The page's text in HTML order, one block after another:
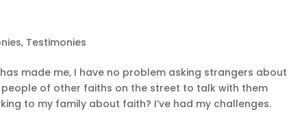
, Testimonies
made me, I have no problem asking strangers about
people of other faiths on the street to talk with them
to my family about faith? I’ve had my challenges.